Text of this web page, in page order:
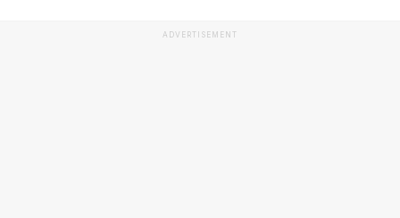
ADVERTISEMENT